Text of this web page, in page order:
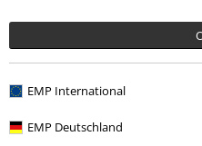
EMP International
EMP Deutschland